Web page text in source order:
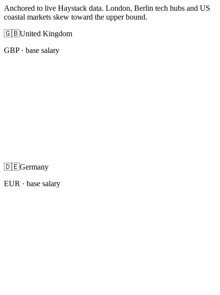
Anchored to live Haystack data. London, Berlin tech hubs and US
coastal markets skew toward the upper bound.
🇬🇧United Kingdom
GBP· base salary
🇩🇪Germany
EUR · base salary